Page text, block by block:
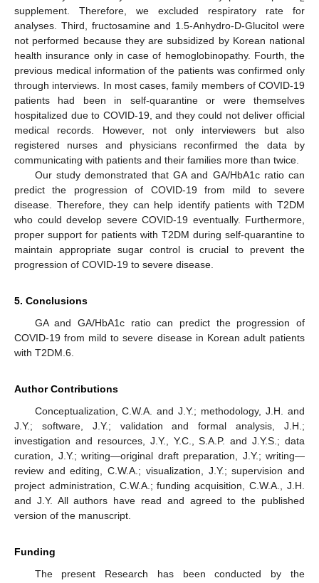
supplement. Therefore, we excluded respiratory rate for
analyses. Third, fructosamine and 1.5-Anhydro-D-Glucitol were
not performed because they are subsidized by Korean national
health insurance only in case of hemoglobinopathy. Fourth, the
previous medical information of the patients was confirmed only
through interviews. In most cases, family members of COVID-19
patients had been in self-quarantine or were themselves
hospitalized due to COVID-19, and they could not deliver official
medical records. However, not only interviewers but also
registered nurses and physicians reconfirmed the data by
communicating with patients and their families more than twice.
Our study demonstrated that GA and GA/HbA1c ratio can
predict the progression of COVID-19 from mild to severe
disease. Therefore, they can help identify patients with T2DM
who could develop severe COVID-19 eventually. Furthermore,
proper support for patients with T2DM during self-quarantine to
maintain appropriate sugar control is crucial to prevent the
progression of COVID-19 to severe disease.
5. Conclusions
GA and GA/HbA1c ratio can predict the progression of
COVID-19 from mild to severe disease in Korean adult patients
with T2DM.6.
Author Contributions
Conceptualization, C.W.A. and J.Y.; methodology, J.H. and
J.Y.; software, J.Y.; validation and formal analysis, J.H.;
investigation and resources, J.Y., Y.C., S.A.P. and J.Y.S.; data
curation, J.Y.; writing—original draft preparation, J.Y.; writing—
review and editing, C.W.A.; visualization, J.Y.; supervision and
project administration, C.W.A.; funding acquisition, C.W.A., J.H.
and J.Y. All authors have read and agreed to the published
version of the manuscript.
Funding
The present Research has been conducted by the